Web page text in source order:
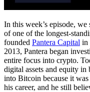
In this week’s episode, we
of one of the longest-
founded Pantera Capital in
2013, Pantera began
entire focus into crypto.
digital assets and equity
into Bitcoin because it was
his career, and he still